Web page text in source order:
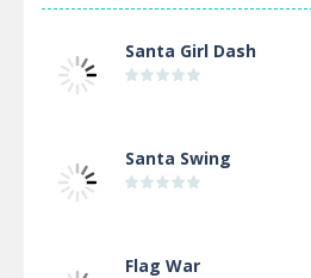
Santa Girl Dash
Santa Swing
Flag War